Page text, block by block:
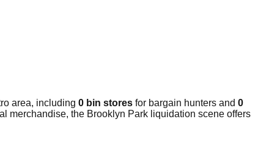
area, including 0 bin stores for bargain hunters and 0
merchandise, the Brooklyn Park liquidation scene offers